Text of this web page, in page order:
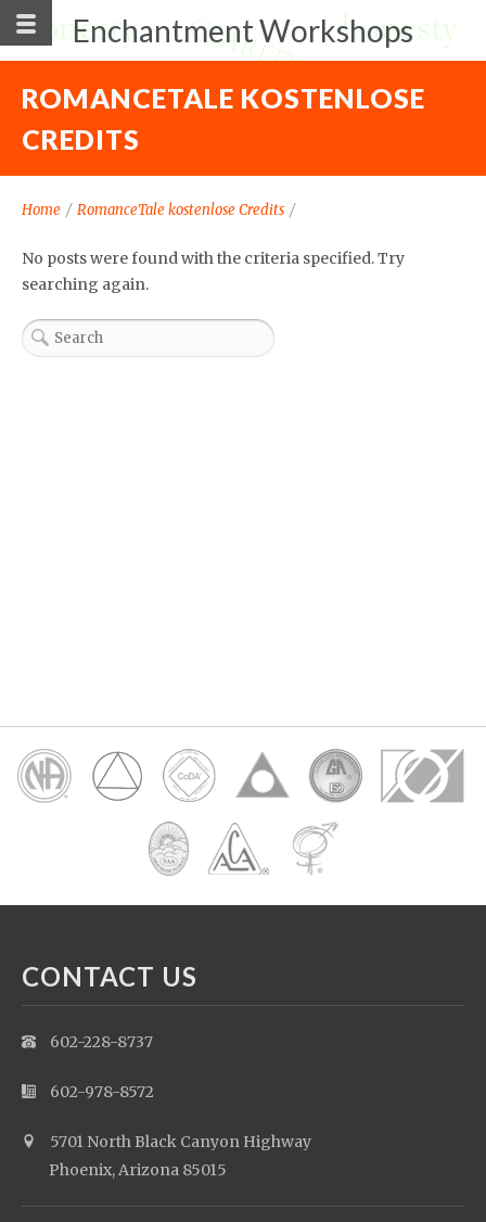
Enchantment Workshops
ROMANCETALE KOSTENLOSE
CREDITS
Home / RomanceTale kostenlose Credits /
No posts were found with the criteria specified. Try
searching again.
CONTACT US
602-228-8737
602-978-8572
5701 North Black Canyon Highway
Phoenix, Arizona 85015